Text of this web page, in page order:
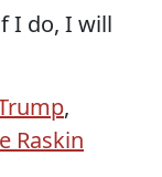
I do, I will
,
Raskin